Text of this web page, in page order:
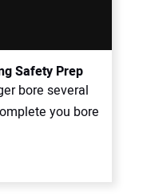
Safety Prep
bore several
you bore